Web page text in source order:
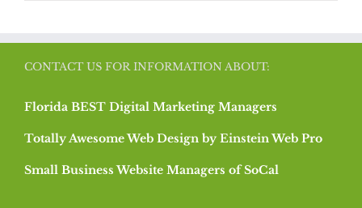
CONTACT US FOR INFORMATION ABOUT:
Florida BEST Digital Marketing Managers
Totally Awesome Web Design by Einstein Web Pro
Small Business Website Managers of SoCal